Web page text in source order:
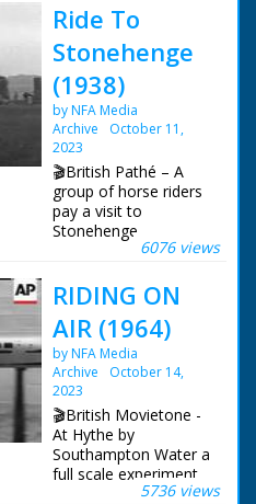
Ride To
Stonehenge
(1938)
by NFA Media
Archive
October 11,
2023
🎬British Pathé – A
group of horse riders
pay a visit to
Stonehenge.
Salisbury, Wiltshire.
Stonehenge.
Salisbury, Wilttshire.
(LNER). Various shots
as a group of people
ride along on
horseback. M/S as
they ride past
Stonehenge. M/S as
people sit and watch.
L/S of the riders. M/S
of Stonehenge
6076 views
RIDING ON
AIR (1964)
by NFA Media
Archive
October 14,
2023
🎬British Movietone -
At Hythe by
Southampton Water a
full scale experiment
is underway -5736 views